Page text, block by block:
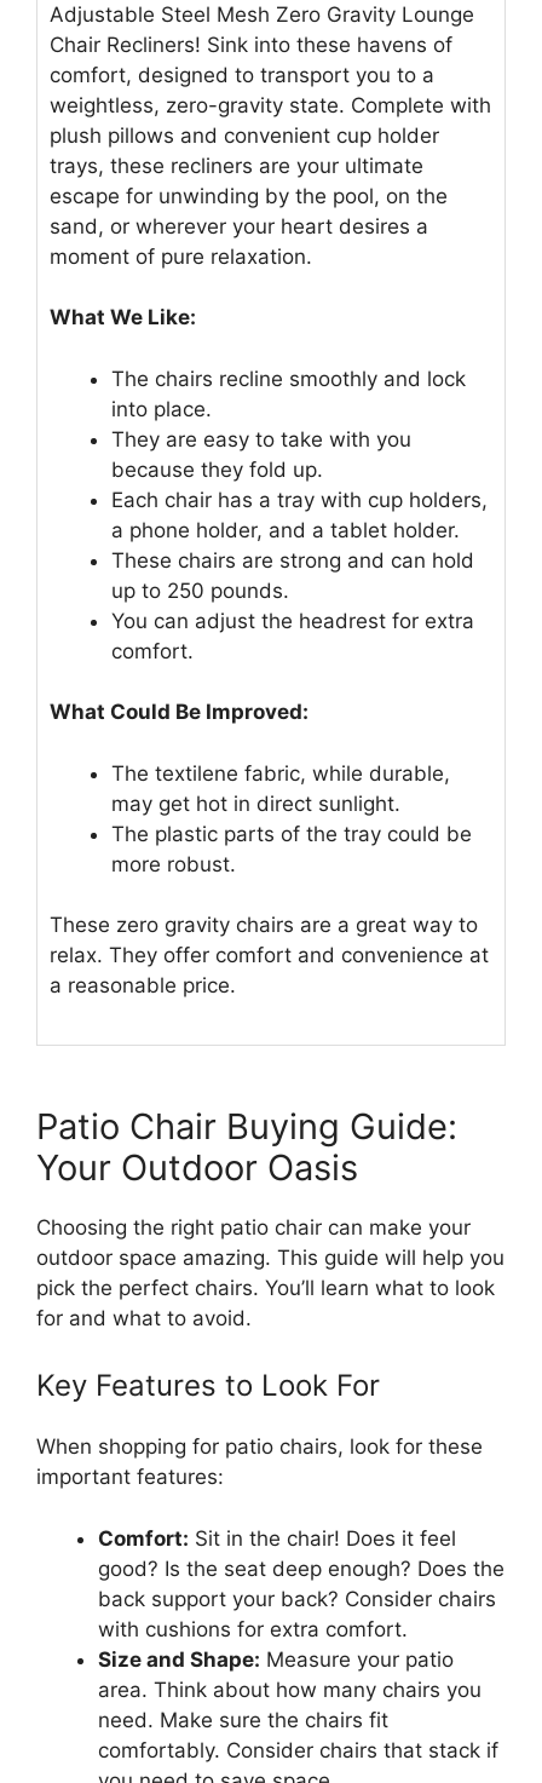
Adjustable Steel Mesh Zero Gravity Lounge
Chair Recliners! Sink into these havens of
comfort, designed to transport you to a
weightless, zero-gravity state. Complete with
plush pillows and convenient cup holder
trays, these recliners are your ultimate
escape for unwinding by the pool, on the
sand, or wherever your heart desires a
moment of pure relaxation.
What We Like:
The chairs recline smoothly and lock
into place.
They are easy to take with you
because they fold up.
Each chair has a tray with cup holders,
a phone holder, and a tablet holder.
These chairs are strong and can hold
up to 250 pounds.
You can adjust the headrest for extra
comfort.
What Could Be Improved:
The textilene fabric, while durable,
may get hot in direct sunlight.
The plastic parts of the tray could be
more robust.
These zero gravity chairs are a great way to
relax. They offer comfort and convenience at
a reasonable price.
Patio Chair Buying Guide:
Your Outdoor Oasis
Choosing the right patio chair can make your
outdoor space amazing. This guide will help you
pick the perfect chairs. You’ll learn what to look
for and what to avoid.
Key Features to Look For
When shopping for patio chairs, look for these
important features:
Comfort: Sit in the chair! Does it feel
good? Is the seat deep enough? Does the
back support your back? Consider chairs
with cushions for extra comfort.
Size and Shape: Measure your patio
area. Think about how many chairs you
need. Make sure the chairs fit
comfortably. Consider chairs that stack if